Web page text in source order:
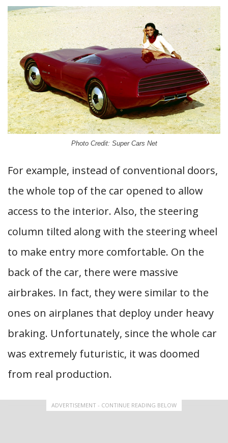
Photo Credit: Super Cars Net
For example, instead of conventional doors,
the whole top of the car opened to allow
access to the interior. Also, the steering
column tilted along with the steering wheel
to make entry more comfortable. On the
back of the car, there were massive
airbrakes. In fact, they were similar to the
ones on airplanes that deploy under heavy
braking. Unfortunately, since the whole car
was extremely futuristic, it was doomed
from real production.
ADVERTISEMENT - CONTINUE READING BELOW